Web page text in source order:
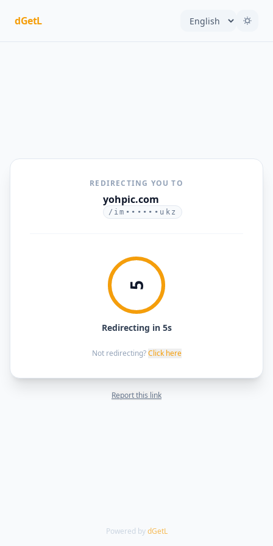
dGetL
REDIRECTING YOU TO
yohpic.com
/im••••••ukz
5
Redirecting in 5s
Not redirecting? Click here
Report this link
Powered by dGetL